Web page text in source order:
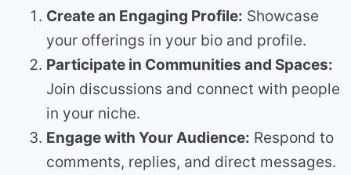
Create an Engaging Profile: Showcase
your offerings in your bio and profile.
Participate in Communities and Spaces:
Join discussions and connect with people
in your niche.
Engage with Your Audience: Respond to
comments, replies, and direct messages.